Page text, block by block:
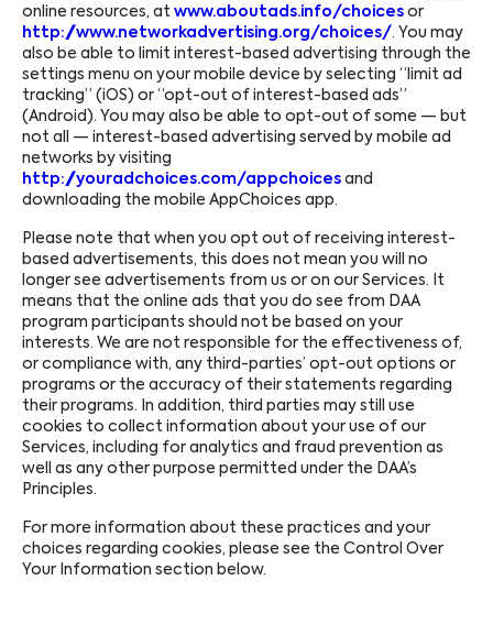
online resources, at www.aboutads.info/choices or
http://www.networkadvertising.org/choices/. You may
also be able to limit interest-based advertising through the
settings menu on your mobile device by selecting “limit ad
tracking” (iOS) or “opt-out of interest-based ads”
(Android). You may also be able to opt-out of some — but
not all — interest-based advertising served by mobile ad
networks by visiting
http://youradchoices.com/appchoices and
downloading the mobile AppChoices app.
Please note that when you opt out of receiving interest-
based advertisements, this does not mean you will no
longer see advertisements from us or on our Services. It
means that the online ads that you do see from DAA
program participants should not be based on your
interests. We are not responsible for the effectiveness of,
or compliance with, any third-parties’ opt-out options or
programs or the accuracy of their statements regarding
their programs. In addition, third parties may still use
cookies to collect information about your use of our
Services, including for analytics and fraud prevention as
well as any other purpose permitted under the DAA’s
Principles.
For more information about these practices and your
choices regarding cookies, please see the Control Over
Your Information section below.